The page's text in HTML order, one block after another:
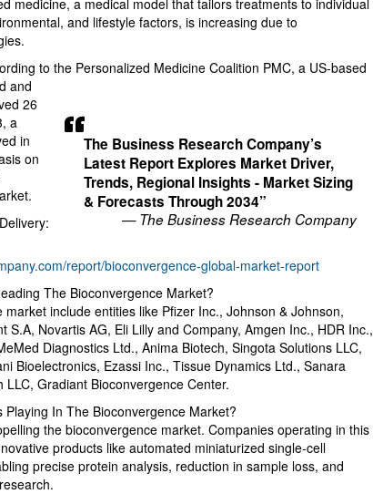
The Business Research Company’s
Latest Report Explores Market Driver,
Trends, Regional Insights - Market Sizing
& Forecasts Through 2034”
— The Business Research Company
and lifestyle factors, is increasing due to
to the Personalized Medicine Coalition PMC, a US-based
and
26
a
in
on
report/bioconvergence-global-market-report
The Bioconvergence Market?
include entities like Pfizer Inc., Johnson & Johnson,
S.A, Novartis AG, Eli Lilly and Company, Amgen Inc., HDR Inc.,
Diagnostics Ltd., Anima Biotech, Singota Solutions LLC,
Bioelectronics, Ezassi Inc., Tissue Dynamics Ltd., Sanara
Gradiant Bioconvergence Center.
In The Bioconvergence Market?
the bioconvergence market. Companies operating in this
products like automated miniaturized single-cell
precise protein analysis, reduction in sample loss, and